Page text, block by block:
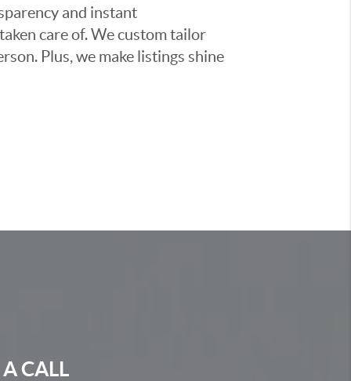
and instant
care of. We custom tailor
Plus, we make listings shine
CALL